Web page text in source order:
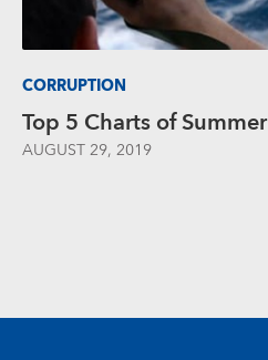
CORRUPTION
Top 5 Charts of Summer
AUGUST 29, 2019